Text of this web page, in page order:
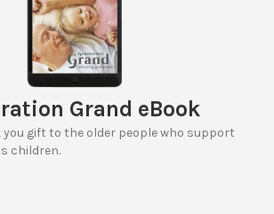
Grand eBook
gift to the older people who support
children.